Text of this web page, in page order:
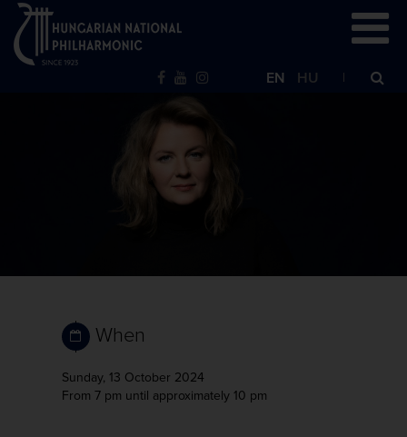
EN HU
When
Sunday, 13 October 2024
From 7 pm until approximately 10 pm